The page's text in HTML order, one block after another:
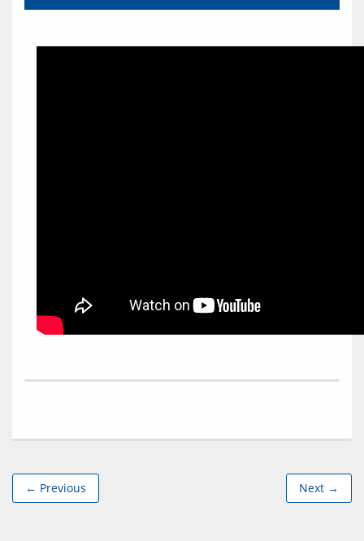
← Previous Next →